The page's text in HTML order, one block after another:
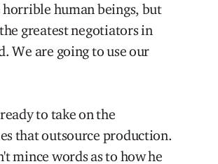
horrible human beings, but
greatest negotiators in
We are going to use our
to take on the
that outsource production.
mince words as to how he